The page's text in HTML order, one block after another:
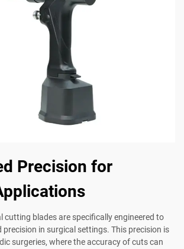
Precision for
cutting blades are specifically engineered to
precision in surgical settings. This precision is
surgeries, where the accuracy of cuts can